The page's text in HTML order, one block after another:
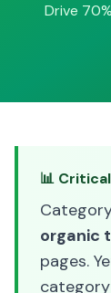
Drive
📊
organic
pages.